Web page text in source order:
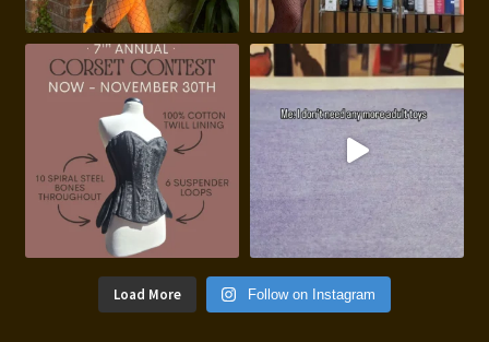
Load More Follow on Instagram